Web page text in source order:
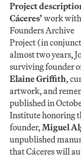
Project
Cáceres’work with
Founders Archive
Project (in
almost two years,
surviving founder
Elaine Griffith,
artwork, and
published in
Institute honoring
founder,Miguel
unpublished
thatCácereswill